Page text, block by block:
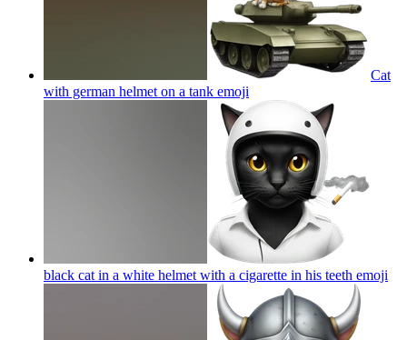
Cat
with german helmet on a tank emoji
black cat in a white helmet with a cigarette in his teeth emoji